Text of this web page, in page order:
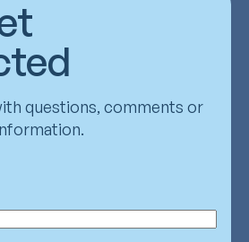
questions, comments or